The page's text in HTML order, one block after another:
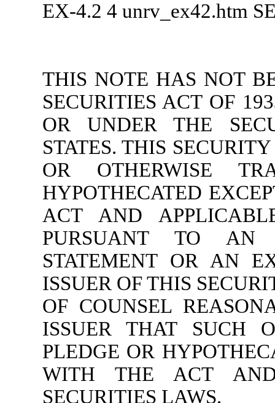
EX-4.2 4 unrv_ex42.htm
THIS NOTE HAS NOT
SECURITIES ACT OF
OR UNDER THE
STATES. THIS
OR OTHERWISE
HYPOTHECATED
ACT AND
PURSUANT TO AN
STATEMENT OR AN
ISSUER OF THIS
OF COUNSEL
ISSUER THAT SUCH
PLEDGE OR
WITH THE ACT
SECURITIES LAWS.